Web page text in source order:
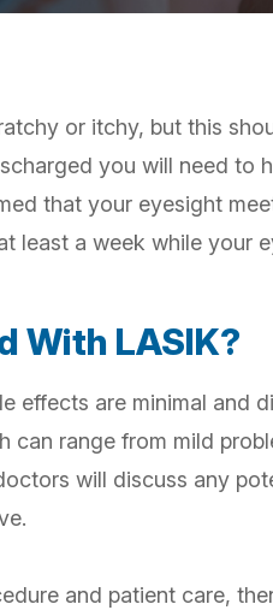
or itchy, but this
you will need
that your eyesight
least a week while your
With LASIK?
effects are minimal and
range from mild
will discuss any
and patient care,